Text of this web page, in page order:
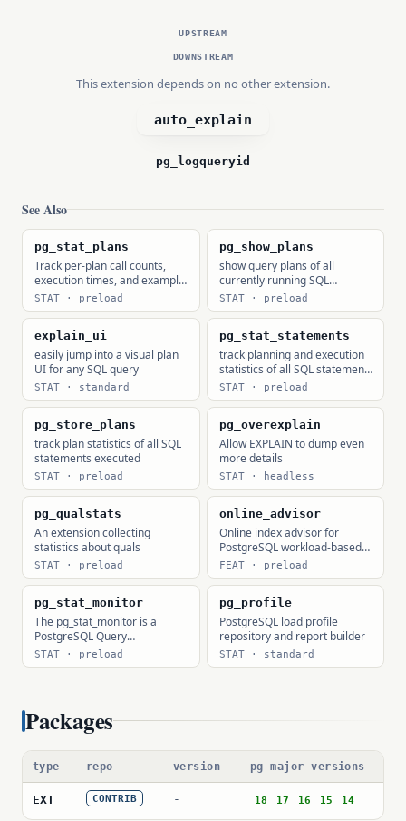
UPSTREAM
DOWNSTREAM
This extension depends on no other extension.
auto_explain
pg_logqueryid
See Also
pg_stat_plans
Track per-plan call counts,
execution times, and example
EXPLAIN texts.
STAT · preload
pg_show_plans
show query plans of all
currently running SQL
statements
STAT · preload
explain_ui
easily jump into a visual plan
UI for any SQL query
STAT · standard
pg_stat_statements
track planning and execution
statistics of all SQL statements
executed
STAT · preload
pg_store_plans
track plan statistics of all SQL
statements executed
STAT · preload
pg_overexplain
Allow EXPLAIN to dump even
more details
STAT · headless
pg_qualstats
An extension collecting
statistics about quals
STAT · preload
online_advisor
Online index advisor for
PostgreSQL workload-based
index, statistics, and prepared
statement recommendations.
FEAT · preload
pg_stat_monitor
The pg_stat_monitor is a
PostgreSQL Query
Performance Monitoring tool,
based on PostgreSQL contrib
information, plan details
including plan, and histogram
information.
STAT · preload
pg_profile
PostgreSQL load profile
repository and report builder
STAT · standard
Packages
type repo version pg major versions
EXT CONTRIB - 18 17 16 15 14